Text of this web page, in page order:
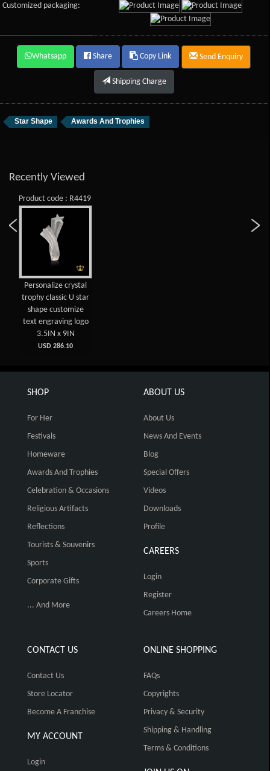
Customized packaging:
Whatsapp Share Copy Link Send Enquiry
Shipping Charge
Star Shape Awards And Trophies
Recently Viewed
Product code : R4419
Personalize crystal
trophy classic U star
shape customize
text engraving logo
3.5IN x 9IN
USD 286.10
SHOP
For Her
Festivals
Homeware
Awards And Trophies
Celebration & Occasions
Religious Artifacts
Reflections
Tourists & Souvenirs
Sports
Corporate Gifts
... And More
ABOUT US
About Us
News And Events
Blog
Special Offers
Videos
Downloads
Profile
CAREERS
Login
Register
Careers Home
CONTACT US
Contact Us
Store Locator
Become A Franchise
MY ACCOUNT
Login
ONLINE SHOPPING
FAQs
Copyrights
Privacy & Security
Shipping & Handling
Terms & Conditions